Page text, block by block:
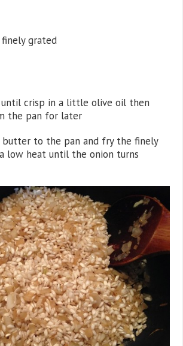
grated
until crisp in a little olive oil then
the pan for later
butter to the pan and fry the finely
low heat until the onion turns